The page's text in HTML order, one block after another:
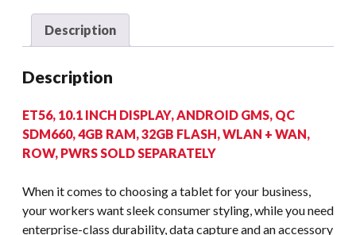
Description
Description
ET56, 10.1 INCH DISPLAY, ANDROID GMS, QC
SDM660, 4GB RAM, 32GB FLASH, WLAN + WAN,
ROW, PWRS SOLD SEPARATELY
When it comes to choosing a tablet for your business,
your workers want sleek consumer styling, while you need
enterprise-class durability, data capture and an accessory